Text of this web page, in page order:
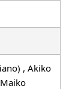
, Akiko